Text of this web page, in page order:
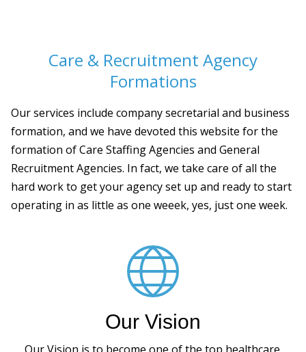
Care & Recruitment Agency
Formations
Our services include company secretarial and business
formation, and we have devoted this website for the
formation of Care Staffing Agencies and General
Recruitment Agencies. In fact, we take care of all the
hard work to get your agency set up and ready to start
operating in as little as one weeek, yes, just one week.
Our Vision
Our Vision is to become one of the top healthcare